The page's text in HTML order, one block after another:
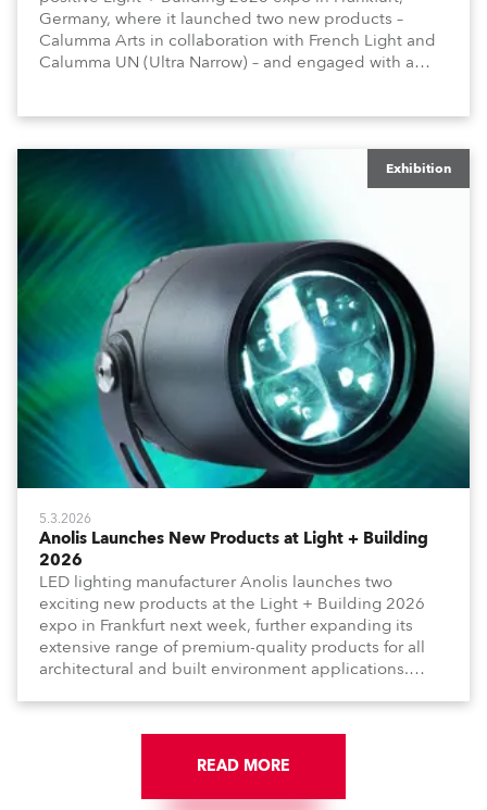
Germany, where it launched two new products –
Calumma Arts in collaboration with French Light and
Calumma UN (Ultra Narrow) – and engaged with a
Exhibition
5.3.2026
Anolis Launches New Products at Light + Building
2026
LED lighting manufacturer Anolis launches two
exciting new products at the Light + Building 2026
expo in Frankfurt next week, further expanding its
extensive range of premium-quality products for all
architectural and built environment applications.
READ MORE